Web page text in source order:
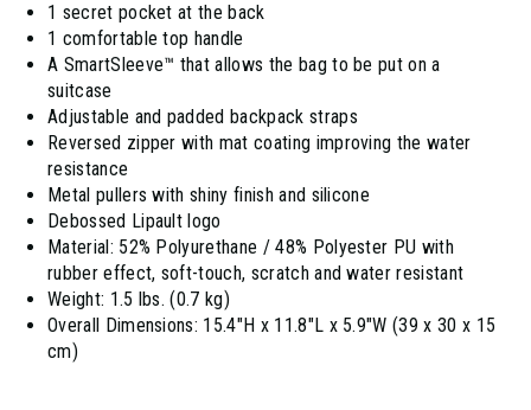
1 secret pocket at the back
1 comfortable top handle
A SmartSleeve™ that allows the bag to be put on a
suitcase
Adjustable and padded backpack straps
Reversed zipper with mat coating improving the water
resistance
Metal pullers with shiny finish and silicone
Debossed Lipault logo
Material: 52% Polyurethane / 48% Polyester PU with
rubber effect, soft-touch, scratch and water resistant
Weight: 1.5 lbs. (0.7 kg)
Overall Dimensions: 15.4"H x 11.8"L x 5.9"W (39 x 30 x 15
cm)